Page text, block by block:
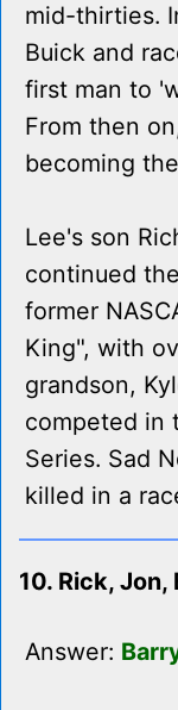
mid-thirties.
Buick and
first man to
From then
becoming
Lee's son
continued
former
King", with
grandson,
competed in
Series. Sad
killed in a
10. Rick, Jon,
Answer: